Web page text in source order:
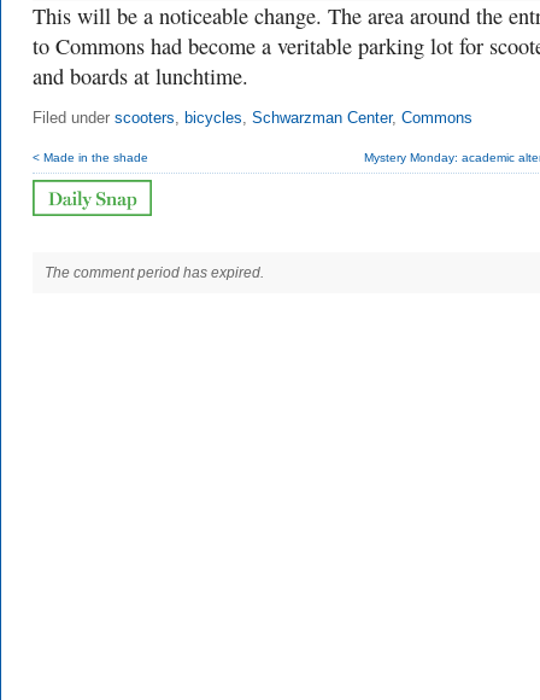
This will be a noticeable change. The area around the
to Commons had become a veritable parking lot for
and boards at lunchtime.
Filed under scooters, bicycles, Schwarzman Center, Commons
< Made in the shade Mystery Monday: academic
The comment period has expired.